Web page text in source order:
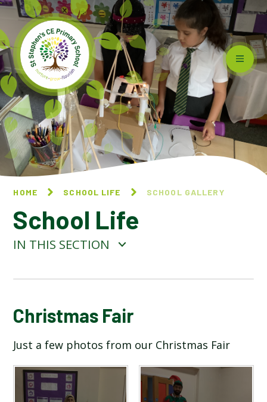
Skip to content ↓
HOME SCHOOL LIFE SCHOOL GALLERY
School Life
IN THIS SECTION
BLOG
SCHOOL GALLERY
Christmas Fair
Just a few photos from our Christmas Fair